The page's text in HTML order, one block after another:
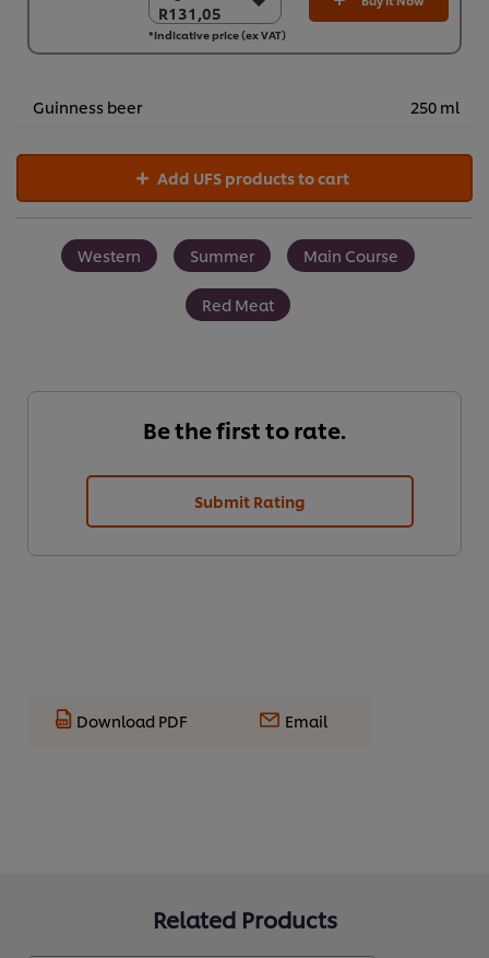
R131,05
R131,05
3 x 1 kg
*Indicative price (ex VAT)
Guinness beer 250 ml
Add UFS products to cart
Western Summer Main Course
Red Meat
Be the first to rate.
Submit Rating
Download PDF Email
Related Products